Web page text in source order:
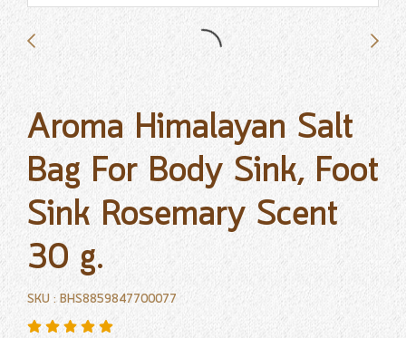
Aroma Himalayan Salt
Bag For Body Sink, Foot
Sink Rosemary Scent
30 g.
SKU : BHS8859847700077